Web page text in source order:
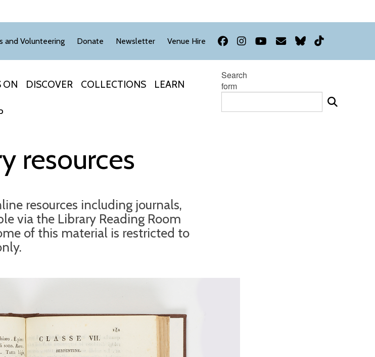
and Volunteering Donate Newsletter Venue Hire Facebook
Instagram
YouTubeNewsletter
Bluesky
ON DISCOVER COLLECTIONS LEARN
Search
form
resources
resources including journals,
via the Library Reading Room
of this material is restricted to